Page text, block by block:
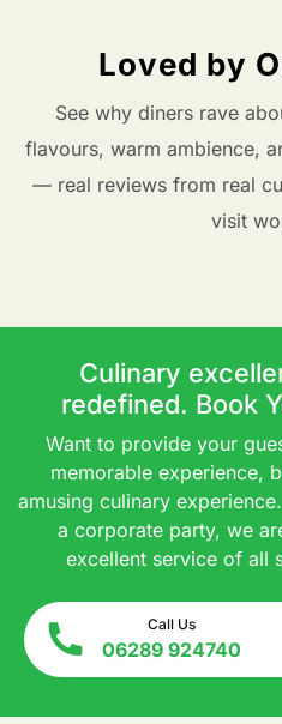
Loved by
See why diners rave
flavours, warm ambience,
— real reviews from real
visit
Culinary
redefined. Book
Want to provide your
memorable experience,
amusing culinary
a corporate party, we
excellent service of all
Call Us
06289 924740